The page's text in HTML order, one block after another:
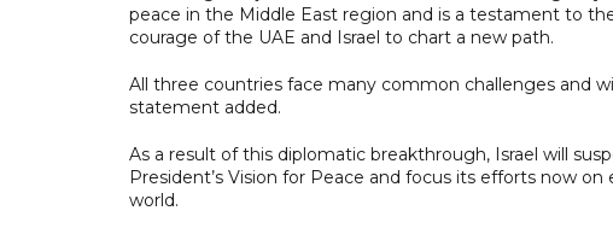
peace in the Middle East region and is a testament to
courage of the UAE and Israel to chart a new path.
All three countries face many common challenges and
statement added.
As a result of this diplomatic breakthrough, Israel will
President’s Vision for Peace and focus its efforts now
world.